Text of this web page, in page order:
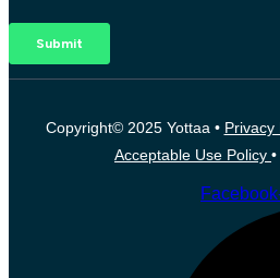
Copyright© 2025 Yottaa • Privacy
Acceptable Use Policy •